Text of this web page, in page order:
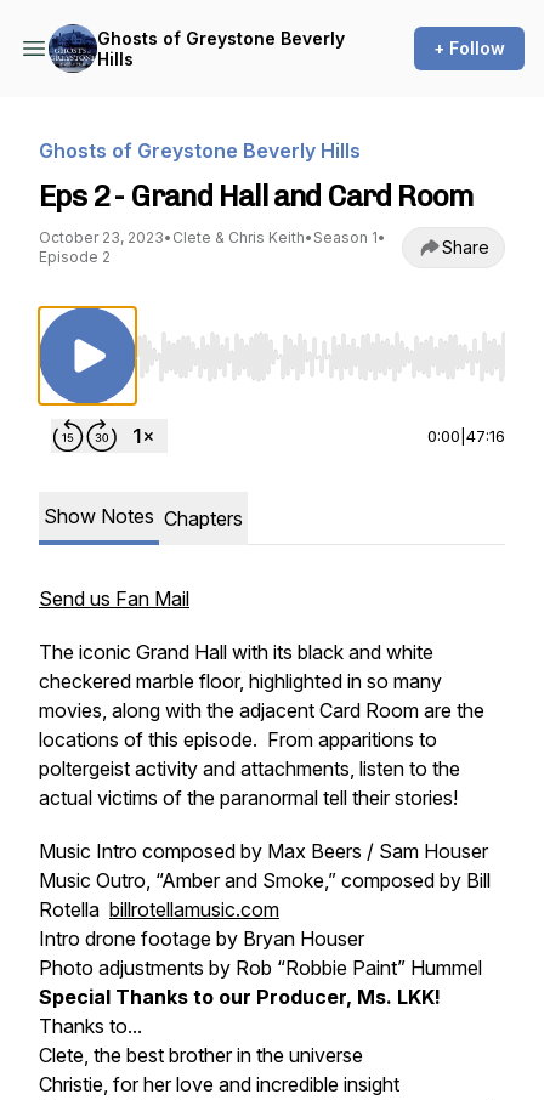
Ghosts of Greystone Beverly
Hills
+ Follow
Ghosts of Greystone Beverly Hills
Eps 2 - Grand Hall and Card Room
October 23, 2023• Clete & Chris Keith• Season 1•
Episode 2
Share
Use Left/Right to seek, Home/End to jump
0:00 47:16
Show Notes Chapters
Send us Fan Mail
The iconic Grand Hall with its black and white
checkered marble floor, highlighted in so many
movies, along with the adjacent Card Room are the
locations of this episode. From apparitions to
poltergeist activity and attachments, listen to the
actual victims of the paranormal tell their stories!
Music Intro composed by Max Beers / Sam Houser
Music Outro, “Amber and Smoke,” composed by Bill
Rotella billrotellamusic.com
Intro drone footage by Bryan Houser
Photo adjustments by Rob “Robbie Paint” Hummel
Special Thanks to our Producer, Ms. LKK!
Thanks to...
Clete, the best brother in the universe
Christie, for her love and incredible insight